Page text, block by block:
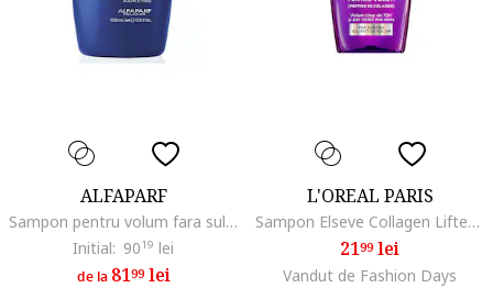
ALFAPARF
Sampon pentru volum fara sulfati Semi di Lino Volumizing Low Shampoo, ml
Initial: 9019 lei
de la 8199lei
L'OREAL PARIS
Sampon Elseve Collagen Lifter pentru volum, contine Peptide de Colagen, pana la 72H volum, ml, 250 ml
2199lei
Vandut de Fashion Days